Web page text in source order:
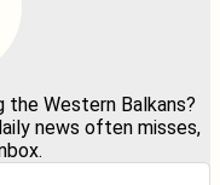
the Western Balkans?
news often misses,